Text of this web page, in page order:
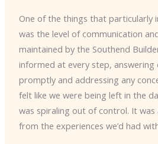
One of the things that particularly
was the level of communication
maintained by the Southend
informed at every step, answering
promptly and addressing any
felt like we were being left in the
was spiraling out of control. It was
from the experiences we’d had